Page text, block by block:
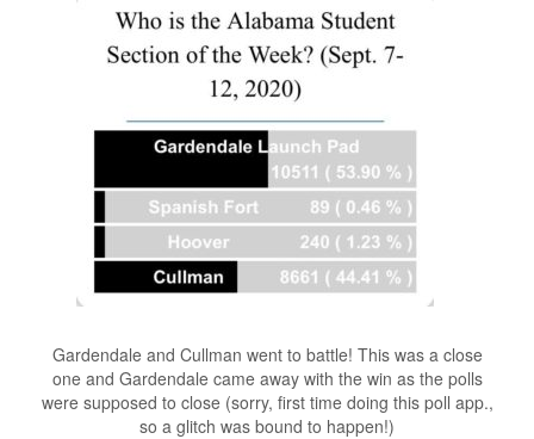
Gardendale and Cullman went to battle! This was a close
one and Gardendale came away with the win as the polls
were supposed to close (sorry, first time doing this poll app.,
so a glitch was bound to happen!)